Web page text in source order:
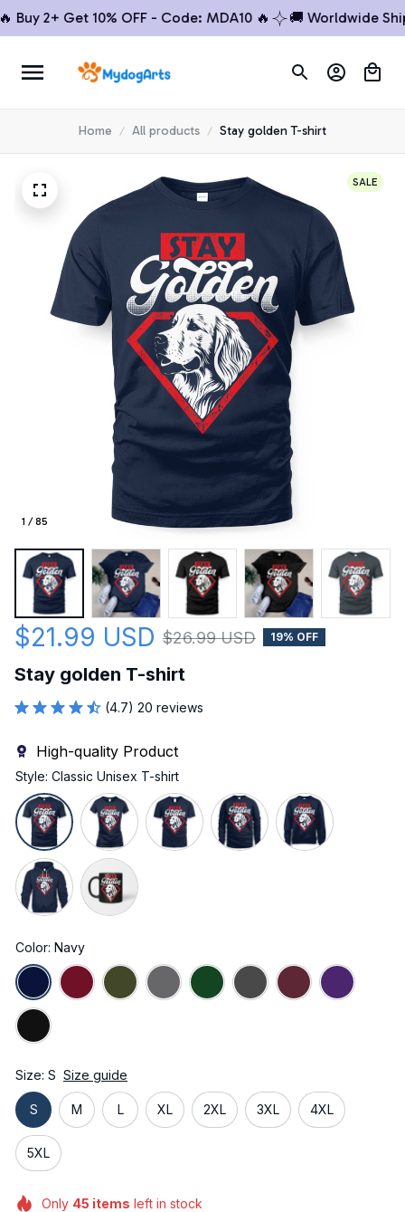
2+ Get 10% OFF - Code: MDA10 🔥 🚚 Worldwide Shipping
Home All products Stay golden T-shirt
1 / 85
SALE
$21.99 USD $26.99 USD 19% OFF
Stay golden T-shirt
(4.7) 20 reviews
High-quality Product
Style: Classic Unisex T-shirt
Color: Navy
Size: S Size guide
S M L XL 2XL 3XL 4XL
5XL
Only 45 items left in stock